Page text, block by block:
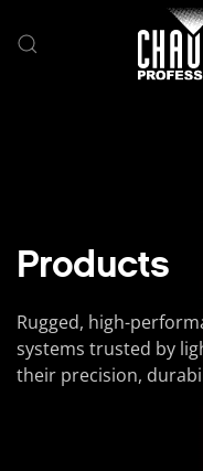
Skip to main
Products
Rugged, high-
systems trusted by
their precision,